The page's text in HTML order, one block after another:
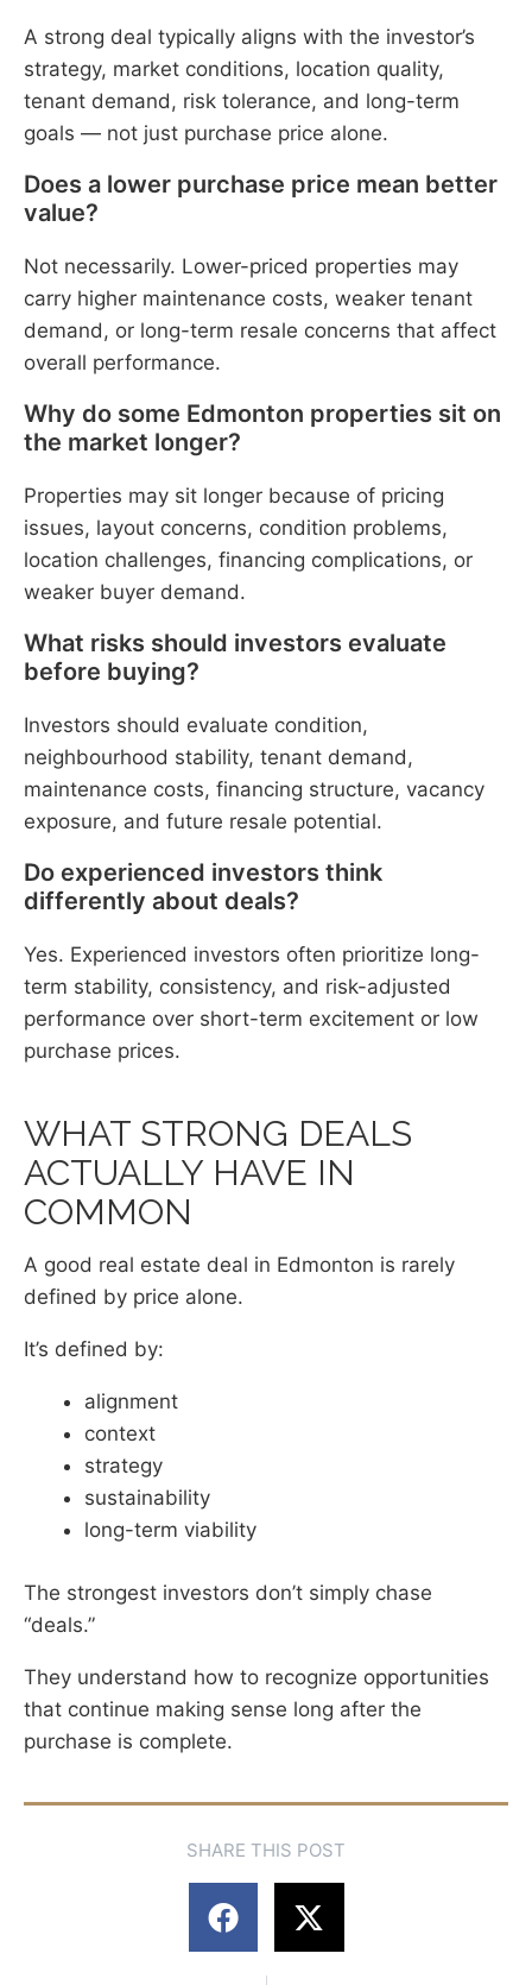
A strong deal typically aligns with the investor’s
strategy, market conditions, location quality,
tenant demand, risk tolerance, and long-term
goals — not just purchase price alone.
Does a lower purchase price mean better
value?
Not necessarily. Lower-priced properties may
carry higher maintenance costs, weaker tenant
demand, or long-term resale concerns that affect
overall performance.
Why do some Edmonton properties sit on
the market longer?
Properties may sit longer because of pricing
issues, layout concerns, condition problems,
location challenges, financing complications, or
weaker buyer demand.
What risks should investors evaluate
before buying?
Investors should evaluate condition,
neighbourhood stability, tenant demand,
maintenance costs, financing structure, vacancy
exposure, and future resale potential.
Do experienced investors think
differently about deals?
Yes. Experienced investors often prioritize long-
term stability, consistency, and risk-adjusted
performance over short-term excitement or low
purchase prices.
WHAT STRONG DEALS
ACTUALLY HAVE IN
COMMON
A good real estate deal in Edmonton is rarely
defined by price alone.
It’s defined by:
alignment
context
strategy
sustainability
long-term viability
The strongest investors don’t simply chase
“deals.”
They understand how to recognize opportunities
that continue making sense long after the
purchase is complete.
SHARE THIS POST